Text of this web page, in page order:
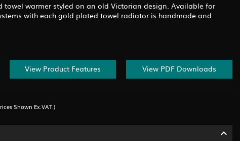
warmer styled on an old Victorian design. Available for
with each gold plated towel radiator is handmade and
View Product Features View PDF Downloads
Shown Ex.VAT.)